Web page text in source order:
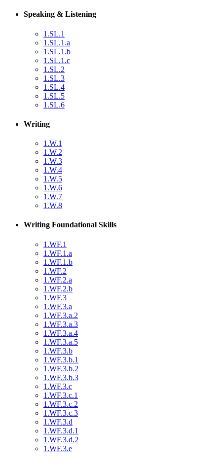
Speaking & Listening
1.SL.1
1.SL.1.a
1.SL.1.b
1.SL.1.c
1.SL.2
1.SL.3
1.SL.4
1.SL.5
1.SL.6
Writing
1.W.1
1.W.2
1.W.3
1.W.4
1.W.5
1.W.6
1.W.7
1.W.8
Writing Foundational Skills
1.WF.1
1.WF.1.a
1.WF.1.b
1.WF.2
1.WF.2.a
1.WF.2.b
1.WF.3
1.WF.3.a
1.WF.3.a.2
1.WF.3.a.3
1.WF.3.a.4
1.WF.3.a.5
1.WF.3.b
1.WF.3.b.1
1.WF.3.b.2
1.WF.3.b.3
1.WF.3.c
1.WF.3.c.1
1.WF.3.c.2
1.WF.3.c.3
1.WF.3.d
1.WF.3.d.1
1.WF.3.d.2
1.WF.3.e